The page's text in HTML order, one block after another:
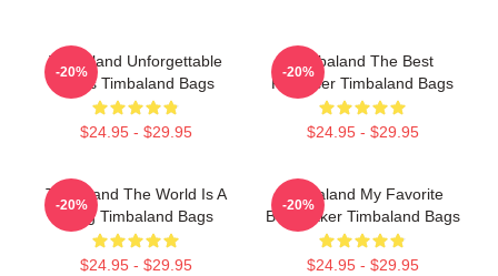
Timbaland Unforgettable
Beats Timbaland Bags
$24.95 - $29.95
-20%
Timbaland The Best
Producer Timbaland Bags
$24.95 - $29.95
-20%
Timbaland The World Is A
Song Timbaland Bags
$24.95 - $29.95
-20%
Timbaland My Favorite
Beatmaker Timbaland Bags
$24.95 - $29.95
-20%